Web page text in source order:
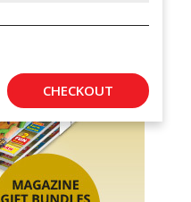
CHECKOUT